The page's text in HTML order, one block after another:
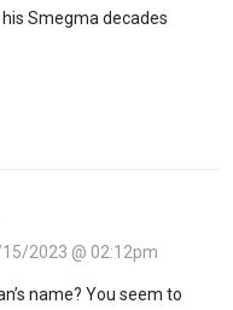
Smegma decades
2023 @ 02:12pm
name? You seem to